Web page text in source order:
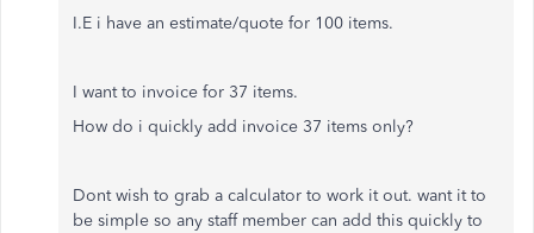
I.E i have an estimate/quote for 100 items.
I want to invoice for 37 items.
How do i quickly add invoice 37 items only?
Dont wish to grab a calculator to work it out. want it to
be simple so any staff member can add this quickly to